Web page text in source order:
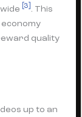
[3] . This
quality
up to an